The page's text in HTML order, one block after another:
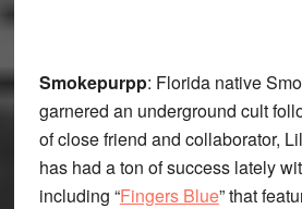
Smokepurpp: Florida native
garnered an underground cult
of close friend and collaborator,
has had a ton of success lately
including “Fingers Blue” that